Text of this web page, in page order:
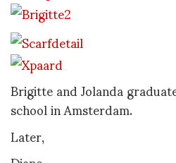
Brigitte and Jolanda
school in Amsterdam.
Later,